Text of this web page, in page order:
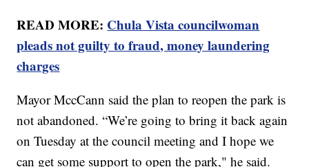
READ MORE: Chula Vista councilwoman
pleads not guilty to fraud, money laundering
charges
Mayor MccCann said the plan to reopen the park is
not abandoned. “We’re going to bring it back again
on Tuesday at the council meeting and I hope we
can get some support to open the park," he said.